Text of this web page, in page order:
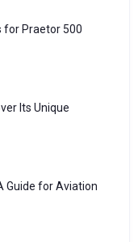
for Praetor 500
Its Unique
Guide for Aviation